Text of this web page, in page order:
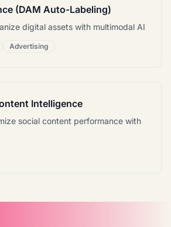
(DAM Auto-Labeling)
digital assets with multimodal AI
Advertising
Intelligence
social content performance with